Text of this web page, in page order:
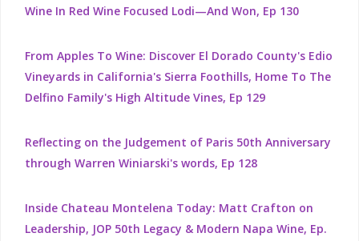
Wine In Red Wine Focused Lodi—And Won, Ep 130
From Apples To Wine: Discover El Dorado County's Edio
Vineyards in California's Sierra Foothills, Home To The
Delfino Family's High Altitude Vines, Ep 129
Reflecting on the Judgement of Paris 50th Anniversary
through Warren Winiarski's words, Ep 128
Inside Chateau Montelena Today: Matt Crafton on
Leadership, JOP 50th Legacy & Modern Napa Wine, Ep.